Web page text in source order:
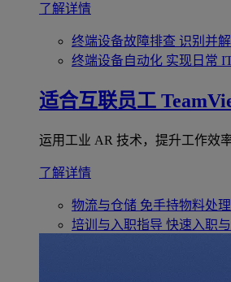
了解详情
终端设备故障排查 识别并
终端设备自动化 实现日常
适合互联员工
运用工业 AR 技术，提升工作效率
了解详情
物流与仓储 免手持物料处理
培训与入职指导 快速入职